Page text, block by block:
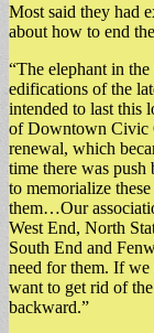
Most said they had
about how to end
“The elephant in
edifications of the
intended to last this
of Downtown Civic
renewal, which
time there was
to memorialize
them…Our
West End, North
South End and
need for them. If we
want to get rid of
backward.”